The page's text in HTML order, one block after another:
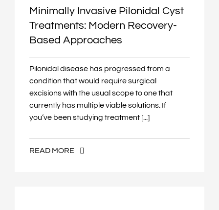
Minimally Invasive Pilonidal Cyst
Treatments: Modern Recovery-
Based Approaches
Pilonidal disease has progressed from a
condition that would require surgical
excisions with the usual scope to one that
currently has multiple viable solutions. If
you’ve been studying treatment [...]
READ MORE